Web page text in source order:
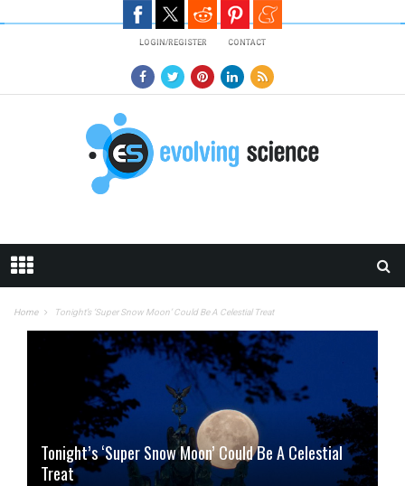
LOGIN/REGISTER CONTACT
Home Tonight’s ‘Super Snow Moon’ Could Be A Celestial Treat
Tonight’s ‘Super Snow Moon’ Could Be A Celestial
Treat